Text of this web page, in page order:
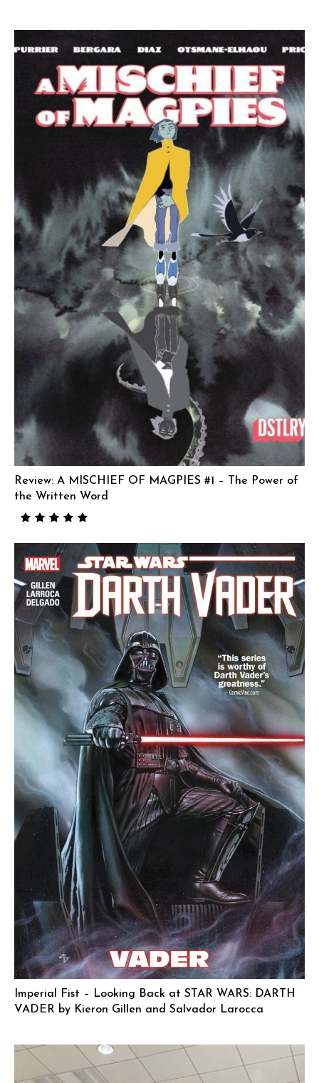
Review: A MISCHIEF OF MAGPIES #1 – The Power of
the Written Word
Imperial Fist – Looking Back at STAR WARS: DARTH
VADER by Kieron Gillen and Salvador Larocca